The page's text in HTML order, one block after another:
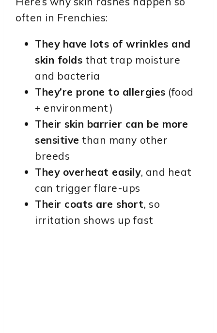
often in Frenchies:
They have lots of wrinkles and
skin folds that trap moisture
and bacteria
They’re prone to allergies (food
+ environment)
Their skin barrier can be more
sensitive than many other
breeds
They overheat easily, and heat
can trigger flare-ups
Their coats are short, so
irritation shows up fast